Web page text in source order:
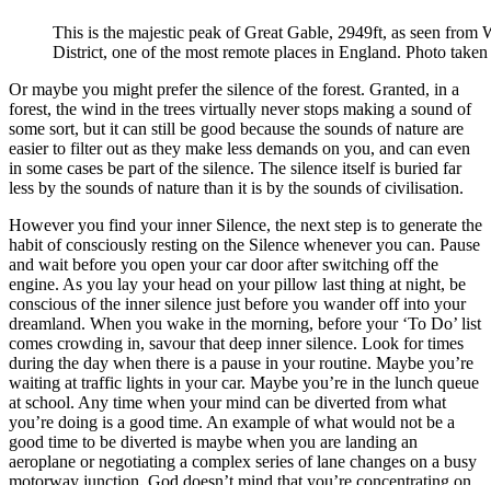
This is the majestic peak of Great Gable, 2949ft, as seen from
District, one of the most remote places in England. Photo
Or maybe you might prefer the silence of the forest. Granted, in a
forest, the wind in the trees virtually never stops making a sound of
some sort, but it can still be good because the sounds of nature are
easier to filter out as they make less demands on you, and can even
in some cases be part of the silence. The silence itself is buried far
less by the sounds of nature than it is by the sounds of civilisation.
However you find your inner Silence, the next step is to generate the
habit of consciously resting on the Silence whenever you can. Pause
and wait before you open your car door after switching off the
engine. As you lay your head on your pillow last thing at night, be
conscious of the inner silence just before you wander off into your
dreamland. When you wake in the morning, before your ‘To Do’ list
comes crowding in, savour that deep inner silence. Look for times
during the day when there is a pause in your routine. Maybe you’re
waiting at traffic lights in your car. Maybe you’re in the lunch queue
at school. Any time when your mind can be diverted from what
you’re doing is a good time. An example of what would not be a
good time to be diverted is maybe when you are landing an
aeroplane or negotiating a complex series of lane changes on a busy
motorway junction. God doesn’t mind that you’re concentrating on